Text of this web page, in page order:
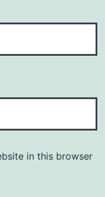
in this browser